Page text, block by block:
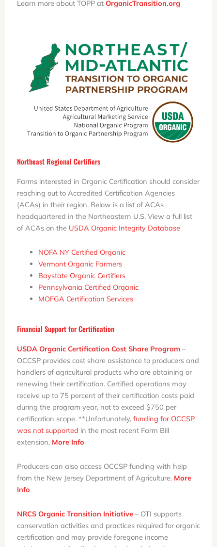
Learn more about TOPP at OrganicTransition.org
Northeast Regional Certifiers
Farms interested in Organic Certification should consider
reaching out to Accredited Certification Agencies
(ACAs) in their region. Below is a list of ACAs
headquartered in the Northeastern U.S. View a full list
of ACAs on the USDA Organic Integrity Database
NOFA NY Certified Organic
Vermont Organic Farmers
Baystate Organic Certifiers
Pennsylvania Certified Organic
MOFGA Certification Services
Financial Support for Certification
USDA Organic Certification Cost Share Program –
OCCSP provides cost share assistance to producers and
handlers of agricultural products who are obtaining or
renewing their certification. Certified operations may
receive up to 75 percent of their certification costs paid
during the program year, not to exceed $750 per
certification scope. **Unfortunately, funding for OCCSP
was not supported in the most recent Farm Bill
extension. More Info
Producers can also access OCCSP funding with help
from the New Jersey Department of Agriculture. More
Info
NRCS Organic Transition Initiative – OTI supports
conservation activities and practices required for organic
certification and may provide foregone income